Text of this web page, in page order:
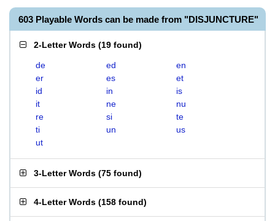
603 Playable Words can be made from "DISJUNCTURE"
2-Letter Words (19 found)
de ed
en
er
es
et
id
in
is
it
ne
nu
re
si
te
ti
un
us
ut
3-Letter Words (75 found)
4-Letter Words (158 found)